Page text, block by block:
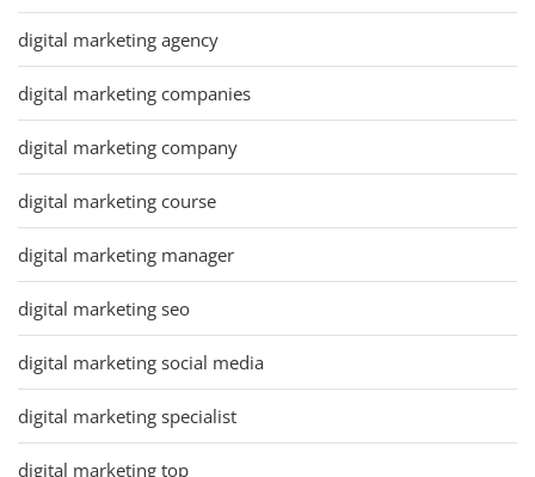
digital marketing agency
digital marketing companies
digital marketing company
digital marketing course
digital marketing manager
digital marketing seo
digital marketing social media
digital marketing specialist
digital marketing top